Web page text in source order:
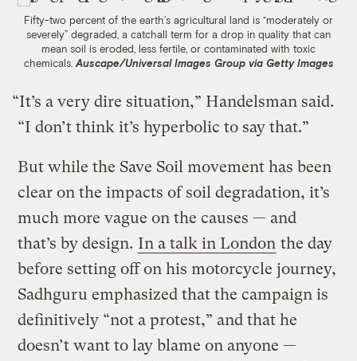
Fifty-two percent of the earth’s agricultural land is “moderately or
severely” degraded, a catchall term for a drop in quality that can
mean soil is eroded, less fertile, or contaminated with toxic
chemicals. Auscape/Universal Images Group via Getty Images
“It’s a very dire situation,” Handelsman said.
“I don’t think it’s hyperbolic to say that.”
But while the Save Soil movement has been
clear on the impacts of soil degradation, it’s
much more vague on the causes — and
that’s by design. In a talk in London the day
before setting off on his motorcycle journey,
Sadhguru emphasized that the campaign is
definitively “not a protest,” and that he
doesn’t want to lay blame on anyone —